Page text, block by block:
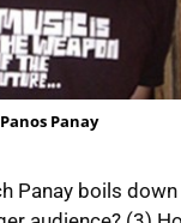
Panos Panay
Panay boils